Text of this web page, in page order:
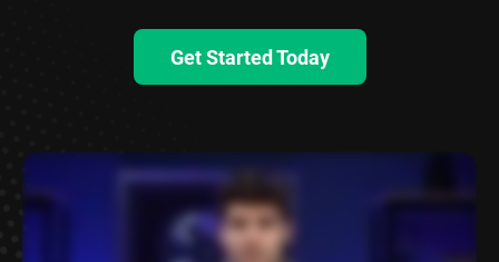
Get Started Today